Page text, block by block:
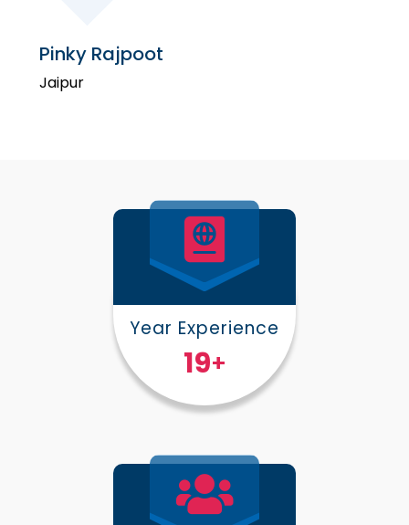
Pinky Rajpoot
Jaipur
Year Experience
25+